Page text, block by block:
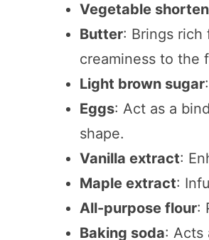
Vegetable
Butter: Brings rich
creaminess to the
Light brown sugar
Eggs: Act as a
shape.
Vanilla extract:
Maple extract:
All-purpose flour:
Baking soda: Acts